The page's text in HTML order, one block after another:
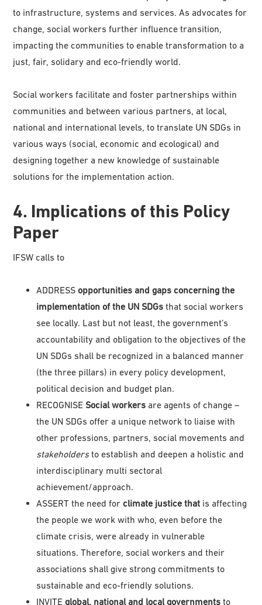
to infrastructure, systems and services. As advocates for
change, social workers further influence transition,
impacting the communities to enable transformation to a
just, fair, solidary and eco-friendly world.
Social workers facilitate and foster partnerships within
communities and between various partners, at local,
national and international levels, to translate UN SDGs in
various ways (social, economic and ecological) and
designing together a new knowledge of sustainable
solutions for the implementation action.
4. Implications of this Policy
Paper
IFSW calls to
ADDRESSopportunities and gaps concerning the
implementation of the UN SDGs that social workers
see locally. Last but not least, the government’s
accountability and obligation to the objectives of the
UN SDGs shall be recognized in a balanced manner
(the three pillars) in every policy development,
political decision and budget plan.
RECOGNISE Social workers are agents of change –
the UN SDGs offer a unique network to liaise with
other professions, partners, social movements and
stakeholdersto establish and deepen a holistic and
interdisciplinary multi sectoral
achievement/approach.
ASSERT the need forclimate justice that is affecting
the people we work with who, even before the
climate crisis, were already in vulnerable
situations. Therefore, social workers and their
associations shall give strong commitments to
sustainable and eco-friendly solutions.
INVITEglobal, national and local governmentsto